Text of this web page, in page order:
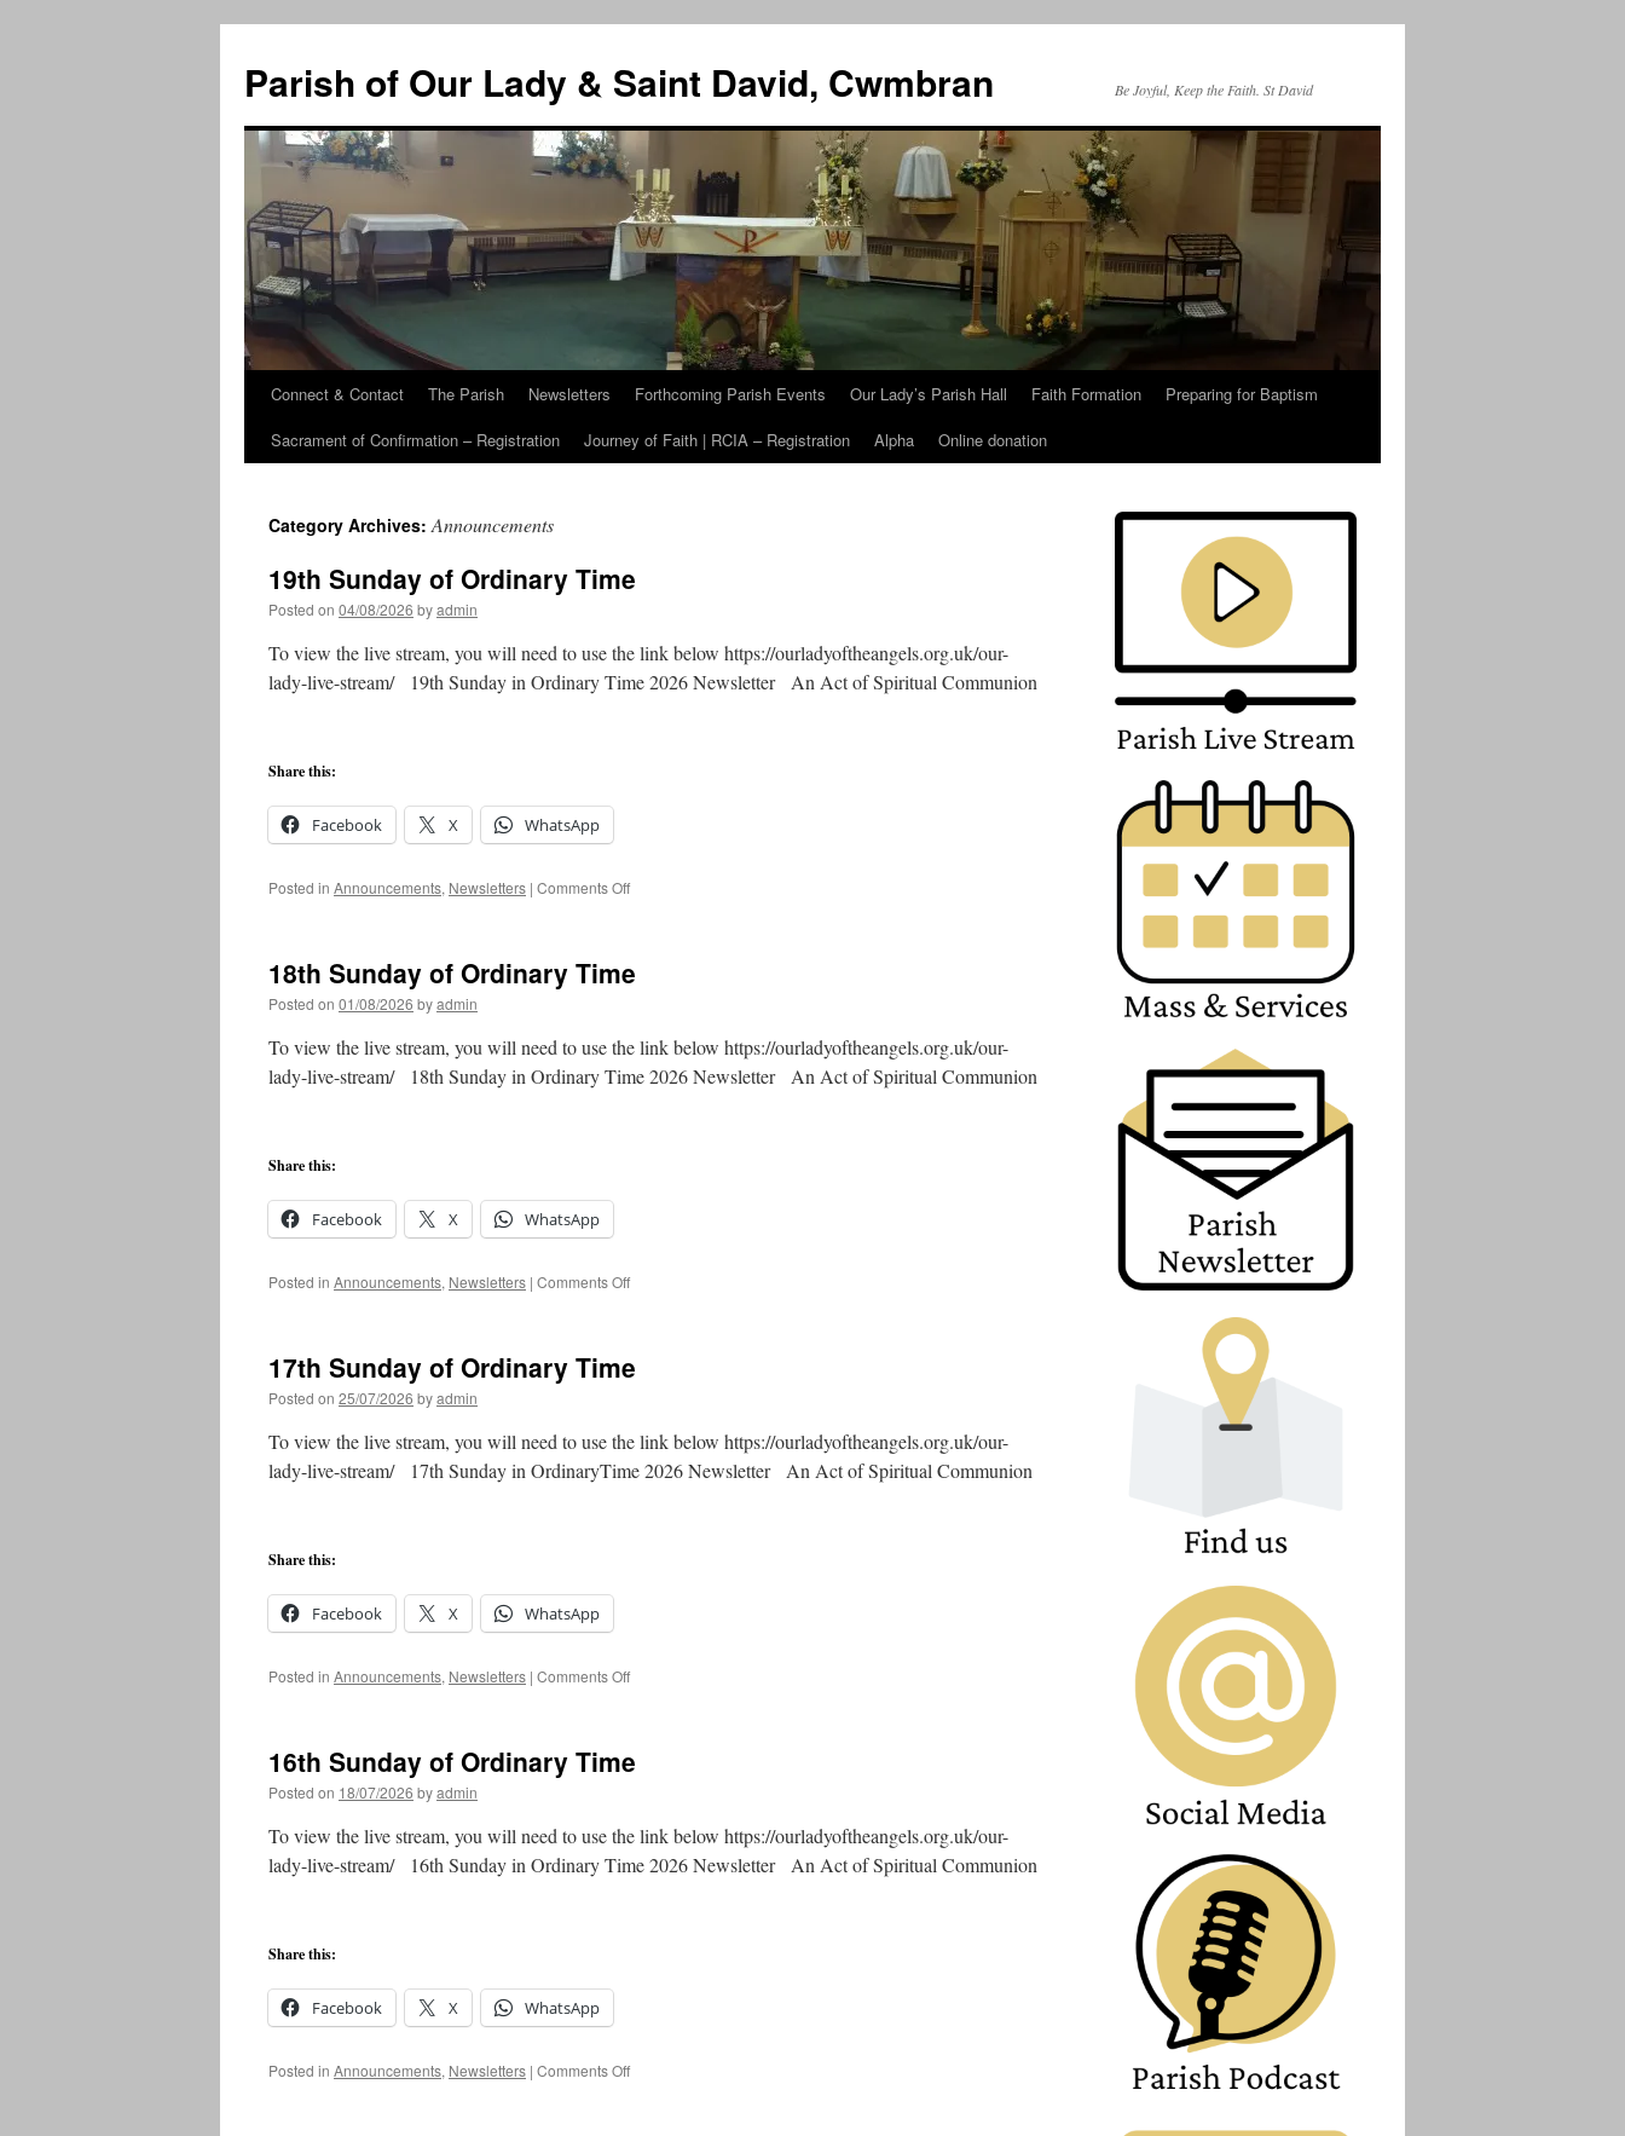
content
Parish of Our Lady & Saint David, Cwmbran Be Joyful, Keep the Faith. St David
Connect & Contact The Parish Newsletters Forthcoming Parish Events Our Lady’s Parish Hall Faith Formation
Preparing for Baptism
Sacrament of Confirmation – Registration
Journey of Faith | RCIA – Registration Alpha Online donation
Category Archives:Announcements
19th Sunday of Ordinary Time
Posted on 04/08/2026 byadmin
To view the live stream, you will need to use the link below https://ourladyoftheangels.org.uk/our-
lady-live-stream/ 19th Sunday in Ordinary Time 2026 Newsletter An Act of Spiritual Communion
Share this:
Facebook X WhatsApp
Posted in Announcements, Newsletters | Comments Offon
Ordinary
18th Sunday of Ordinary Time
Posted on 01/08/2026 byadmin
To view the live stream, you will need to use the link below https://ourladyoftheangels.org.uk/our-
lady-live-stream/ 18th Sunday in Ordinary Time 2026 Newsletter An Act of Spiritual Communion
Share this:
Facebook X WhatsApp
Posted in Announcements, Newsletters | Comments Offon
Ordinary
17th Sunday of Ordinary Time
Posted on 25/07/2026 byadmin
To view the live stream, you will need to use the link below https://ourladyoftheangels.org.uk/our-
lady-live-stream/ 17th Sunday in OrdinaryTime 2026 Newsletter An Act of Spiritual Communion
Share this:
Facebook X WhatsApp
Posted in Announcements, Newsletters | Comments Offon
Ordinary
16th Sunday of Ordinary Time
Posted on 18/07/2026 byadmin
To view the live stream, you will need to use the link below https://ourladyoftheangels.org.uk/our-
lady-live-stream/ 16th Sunday in Ordinary Time 2026 Newsletter An Act of Spiritual Communion
Share this:
Facebook X WhatsApp
Posted in Announcements, Newsletters | Comments Offon